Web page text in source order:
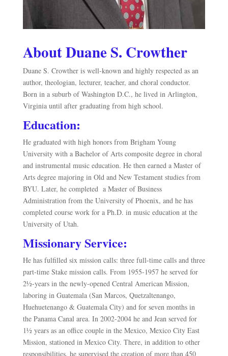
About Duane S. Crowther
Duane S. Crowther is well-known and highly respected as an
author, theologian, lecturer, teacher, and choral conductor.
Born in a suburb of Washington D.C., he lived in Arlington,
Virginia until after graduating from high school.
Education:
He graduated with high honors from Brigham Young
University with a Bachelor of Arts composite degree in choral
and instrumental music education. He then earned a Master of
Arts degree majoring in Old and New Testament studies from
BYU. Later, he completed a Master of Business
Administration from the University of Phoenix, and he has
completed course work for a Ph.D. in music education at the
University of Utah.
Missionary Service:
He has fulfilled six mission calls: three full-time calls and three
part-time Stake mission calls. From 1955-1957 he served for
2½-years in the newly-opened Central American Mission,
laboring in Guatemala (San Marcos, Quetzaltenango,
Huehuetenango & Guatemala City) and for seven months in
the Panama Canal area. In 2002-2004 he and Jean served for
1½ years as an office couple in the Mexico, Mexico City East
Mission, stationed in Mexico City. There, in addition to other
responsibilities, he supervised the creation of more than 450